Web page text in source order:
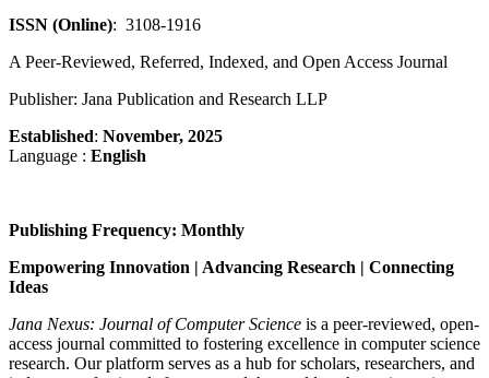
ISSN (Online): 3108-1916
A Peer-Reviewed, Referred, Indexed, and Open Access Journal
Publisher: Jana Publication and Research LLP
Established: November, 2025
Language : English
Publishing Frequency: Monthly
Empowering Innovation | Advancing Research | Connecting
Ideas
Jana Nexus: Journal of Computer Science is a peer-reviewed, open-
access journal committed to fostering excellence in computer science
research. Our platform serves as a hub for scholars, researchers, and